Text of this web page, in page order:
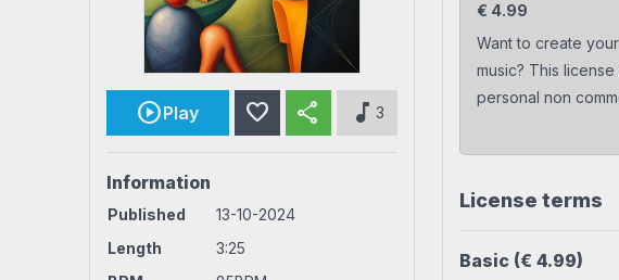
Rock beats Techno beats
House beats World beats
Workout
Play favorite share music_note 3
Information
Published
13-10-2024
Length
3:25
€ 4.99
Want to create
music? This
personal non
License terms
Basic (€ 4.99)